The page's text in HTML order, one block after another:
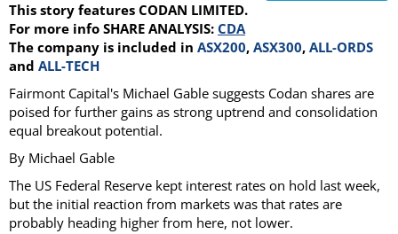
SIGN UP
This story features CODAN LIMITED.
For more info SHARE ANALYSIS: CDA
The company is included in ASX200, ASX300, ALL-ORDS
and ALL-TECH
Fairmont Capital's Michael Gable suggests Codan shares are
poised for further gains as strong uptrend and consolidation
equal breakout potential.
By Michael Gable
The US Federal Reserve kept interest rates on hold last week,
but the initial reaction from markets was that rates are
probably heading higher from here, not lower.